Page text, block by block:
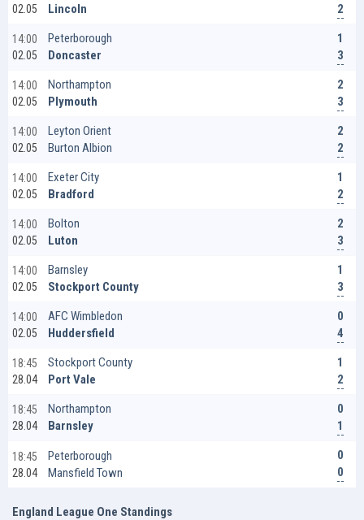
02.05
Lincoln
2
14:00
02.05
Peterborough
Doncaster
1
3
14:00
02.05
Northampton
Plymouth
2
3
14:00
02.05
Leyton Orient
Burton Albion
2
2
14:00
02.05
Exeter City
Bradford
1
2
14:00
02.05
Bolton
Luton
2
3
14:00
02.05
Barnsley
Stockport County
1
3
14:00
02.05
AFC Wimbledon
Huddersfield
0
4
18:45
28.04
Stockport County
Port Vale
1
2
18:45
28.04
Northampton
Barnsley
0
1
18:45
28.04
Peterborough
Mansfield Town
0
0
England League One Standings